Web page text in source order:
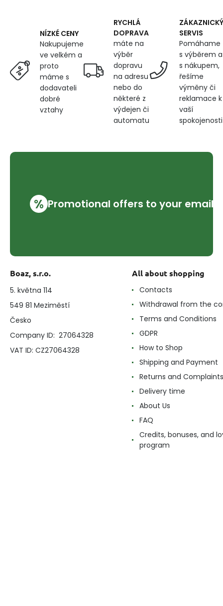
145
cm,
brown
NÍZKÉ CENY
Nakupujeme
ve velkém a
proto
máme s
dodavateli
dobré
vztahy
RYCHLÁ
DOPRAVA
máte na
výběr
dopravu
na adresu
nebo do
některé z
výdejen či
automatu
ZÁKAZNICKÝ
SERVIS
Pomáhame
s výběrem a
s nákupem,
řešíme
výměny či
reklamace k
vaší
spokojenosti
% Promotional offers to your email
Boaz, s.r.o.
5. května 114
549 81 Meziměstí
Česko
Company ID: 27064328
VAT ID: CZ27064328
All about shopping
Contacts
Withdrawal from the
Terms and Conditions
GDPR
How to Shop
Shipping and Payment
Returns and Complaints
Delivery time
About Us
FAQ
Credits, bonuses, and
program